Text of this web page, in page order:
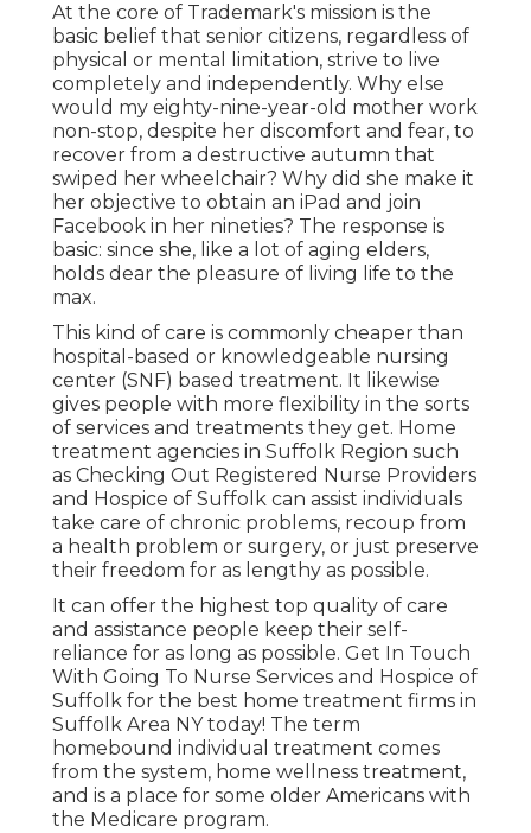
At the core of Trademark's mission is the
basic belief that senior citizens, regardless of
physical or mental limitation, strive to live
completely and independently. Why else
would my eighty-nine-year-old mother work
non-stop, despite her discomfort and fear, to
recover from a destructive autumn that
swiped her wheelchair? Why did she make it
her objective to obtain an iPad and join
Facebook in her nineties? The response is
basic: since she, like a lot of aging elders,
holds dear the pleasure of living life to the
max.
This kind of care is commonly cheaper than
hospital-based or knowledgeable nursing
center (SNF) based treatment. It likewise
gives people with more flexibility in the sorts
of services and treatments they get. Home
treatment agencies in Suffolk Region such
as Checking Out Registered Nurse Providers
and Hospice of Suffolk can assist individuals
take care of chronic problems, recoup from
a health problem or surgery, or just preserve
their freedom for as lengthy as possible.
It can offer the highest top quality of care
and assistance people keep their self-
reliance for as long as possible. Get In Touch
With Going To Nurse Services and Hospice of
Suffolk for the best home treatment firms in
Suffolk Area NY today! The term
homebound individual treatment comes
from the system, home wellness treatment,
and is a place for some older Americans with
the Medicare program.